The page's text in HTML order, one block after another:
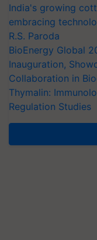
India's growing
embracing
R.S. Paroda
BioEnergy Global
Inauguration,
Collaboration in
Thymalin:
Regulation Studies